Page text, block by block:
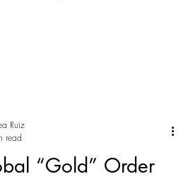
“Gold” Order
Ruiz
read